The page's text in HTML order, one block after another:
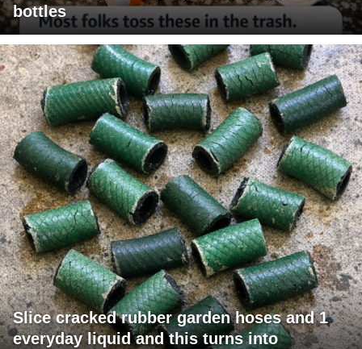
bottles
Slice cracked rubber garden hoses and 1
everyday liquid and this turns into